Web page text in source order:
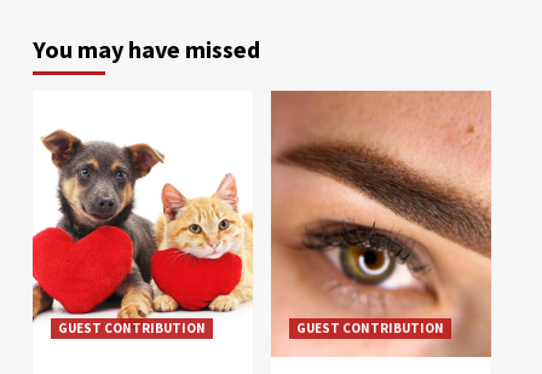
You may have missed
GUEST CONTRIBUTION GUEST CONTRIBUTION